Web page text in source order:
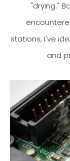
"drying."
stations, I've
and